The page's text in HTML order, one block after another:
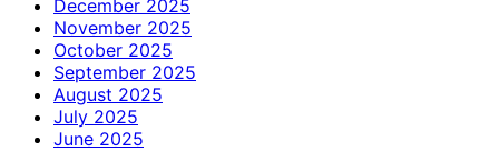
December 2025
November 2025
October 2025
September 2025
August 2025
July 2025
June 2025